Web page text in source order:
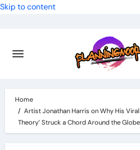
Skip to content
Home
Artist Jonathan Harris on Why His Viral
Theory’ Struck a Chord Around the Globe